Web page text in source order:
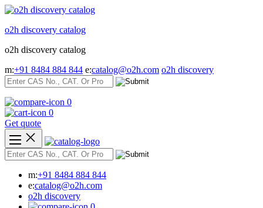
Skip
content
o2h discovery catalog
o2h discovery catalog
m:+91 8484 884 844 e:catalog@o2h.com o2h discovery
0
0
Get quote
m:+91 8484 884 844
e:catalog@o2h.com
o2h discovery